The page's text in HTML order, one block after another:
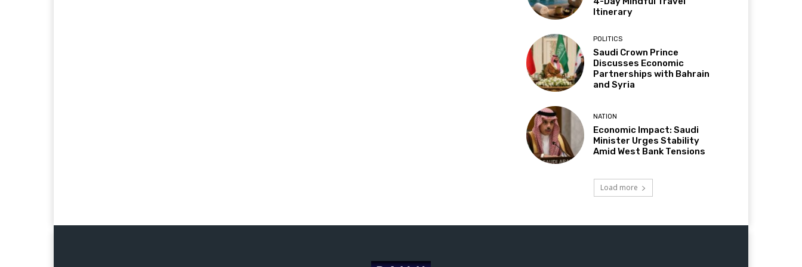
Itinerary
POLITICS
Saudi Crown Prince
Discusses Economic
Partnerships with Bahrain
and Syria
NATION
Economic Impact: Saudi
Minister Urges Stability
Amid West Bank Tensions
Load more